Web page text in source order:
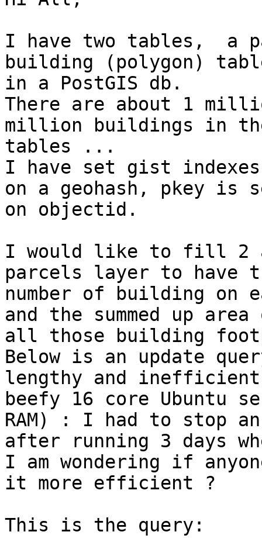
I have two tables,  a
building (polygon)
in a PostGIS db.
There are about 1
million buildings in
tables ...
I have set gist
on a geohash, pkey is
on objectid.
I would like to fill 2
parcels layer to have
number of building on
and the summed up area
all those building
Below is an update
lengthy and
beefy 16 core Ubuntu
RAM) : I had to stop an
after running 3 days
I am wondering if
it more efficient ?
This is the query: